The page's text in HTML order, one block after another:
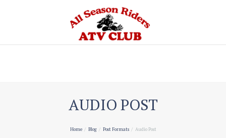
AUDIO POST
Home Blog Post Formats Audio Post